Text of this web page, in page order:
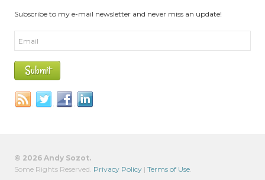
Subscribe to my e-mail newsletter and never miss an update!
© 2026 Andy Sozot.
Some Rights Reserved. Privacy Policy | Terms of Use.